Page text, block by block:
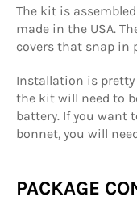
The kit is
made in the USA.
covers that snap in
Installation is pretty
the kit will need to
battery. If you want
bonnet, you will
PACKAGE